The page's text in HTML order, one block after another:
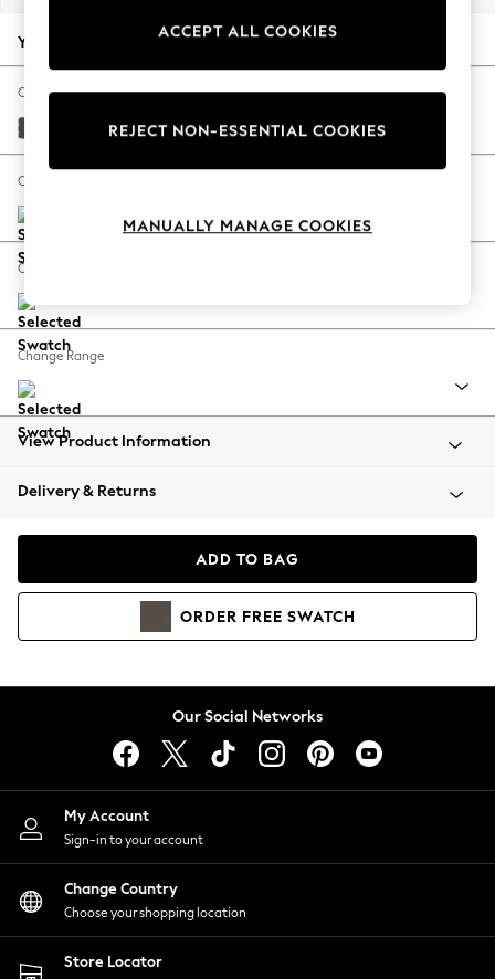
Autumn Must Haves
The Occasion Shop
Hardware Detailing
Escape into Summer: As Advertised
Spring Dressing
Coastal Prints
Balloon Trousers
Summer Footwear
All Clothing
Beachwear
Coats & Jackets
Hoodies & Sweatshirts
Lingerie
Nightwear
Shirts & Blouses
Shorts
Skirts
Suits & Tailoring
Sportswear
Swimwear
Your chosen options:
Change Fabric And Colour
Turin Leather French Grey
Change Size And Shape
Change Feet
Change Range
View Product Information
Delivery & Returns
ADD TO BAG
ORDER FREE SWATCH
Our Social Networks
My Account
Sign-in to your account
Change Country
Choose your shopping location
Store Locator
ACCEPT ALL COOKIES
REJECT NON-ESSENTIAL COOKIES
MANUALLY MANAGE COOKIES